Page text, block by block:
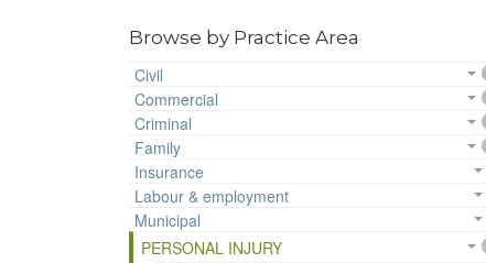
Browse by Practice Area
Civil
Commercial
Criminal
Family
Insurance
Labour & employment
Municipal
PERSONAL INJURY